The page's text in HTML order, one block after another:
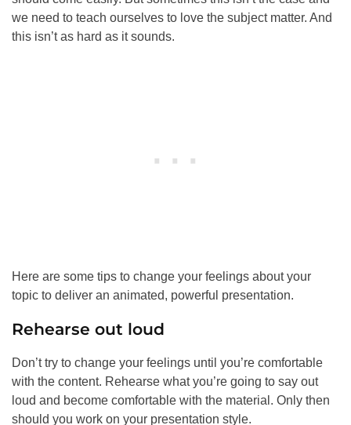
we need to teach ourselves to love the subject matter. And
this isn’t as hard as it sounds.
Here are some tips to change your feelings about your
topic to deliver an animated, powerful presentation.
Rehearse out loud
Don’t try to change your feelings until you’re comfortable
with the content. Rehearse what you’re going to say out
loud and become comfortable with the material. Only then
should you work on your presentation style.